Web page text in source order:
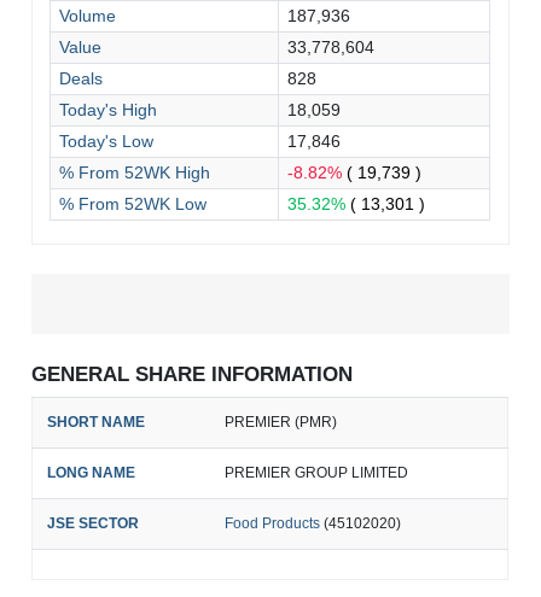
Volume
187,936
Value
33,778,604
Deals
828
Today's High
18,059
Today's Low
17,846
% From 52WK High
-8.82%( 19,739 )
% From 52WK Low
35.32%( 13,301 )
GENERAL SHARE INFORMATION
SHORT NAME PREMIER (PMR)
LONG NAME PREMIER GROUP LIMITED
JSE SECTOR Food Products (45102020)